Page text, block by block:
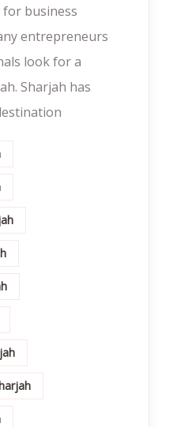
for business
entrepreneurs
look for a
Sharjah has